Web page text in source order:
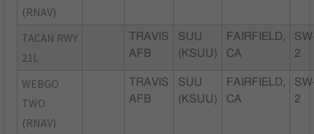
(RNAV)
TACAN RWY
21L
TRAVIS
AFB
SUU
(KSUU)
FAIRFIELD,
CA
2
WEBGO
TWO
(RNAV)
TRAVIS
AFB
SUU
(KSUU)
FAIRFIELD,
CA
2